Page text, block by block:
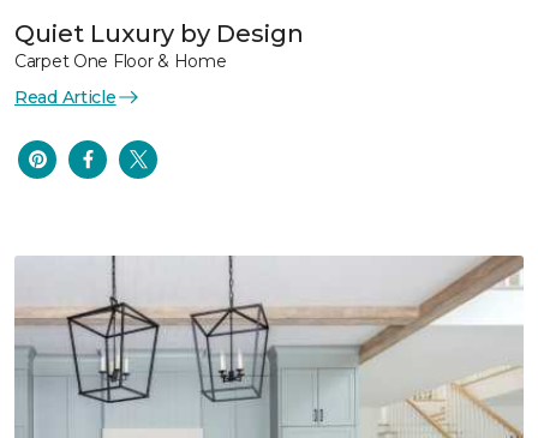
Quiet Luxury by Design
Carpet One Floor & Home
Read Article